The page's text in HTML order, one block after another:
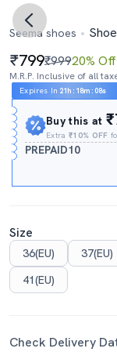
Seema shoes
799₹99920% Off
M.R.P. Inclusive of all
Expires In 21h : 18m : 07s
Buy this at
Extra₹10% OFF
PREPAID10
Size
36(EU) 37(EU)
41(EU)
Check Delivery